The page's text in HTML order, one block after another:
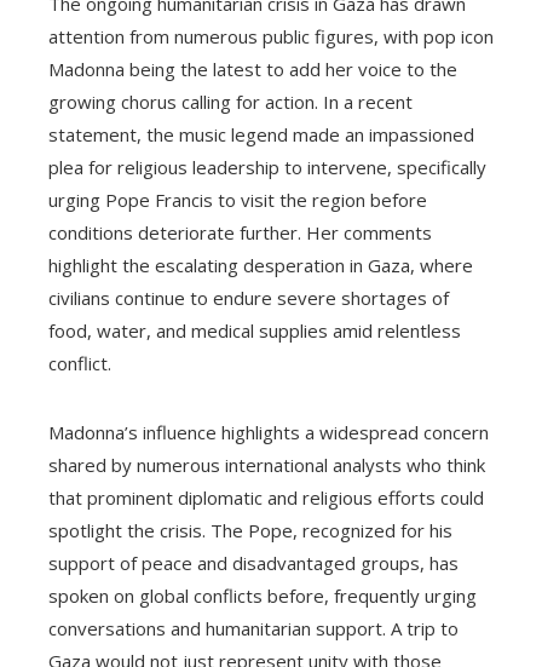
attention from numerous public figures, with pop icon
Madonna being the latest to add her voice to the
growing chorus calling for action. In a recent
statement, the music legend made an impassioned
plea for religious leadership to intervene, specifically
urging Pope Francis to visit the region before
conditions deteriorate further. Her comments
highlight the escalating desperation in Gaza, where
civilians continue to endure severe shortages of
food, water, and medical supplies amid relentless
conflict.
Madonna’s influence highlights a widespread concern
shared by numerous international analysts who think
that prominent diplomatic and religious efforts could
spotlight the crisis. The Pope, recognized for his
support of peace and disadvantaged groups, has
spoken on global conflicts before, frequently urging
conversations and humanitarian support. A trip to
Gaza would not just represent unity with those